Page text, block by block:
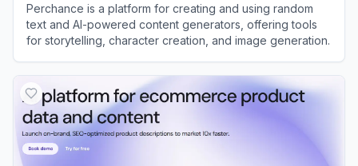
Perchance is a platform for creating and using random
text and AI-powered content generators, offering tools
for storytelling, character creation, and image generation.